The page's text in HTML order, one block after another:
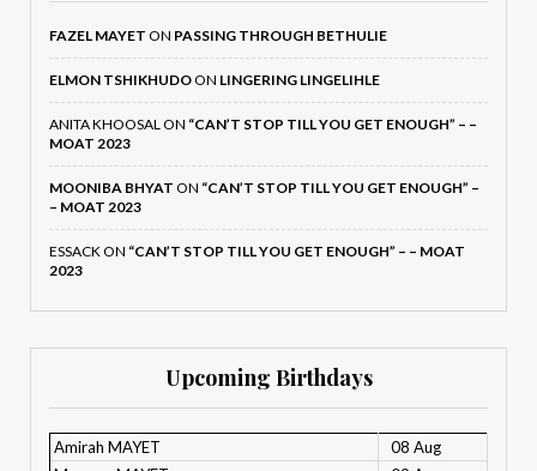
FAZEL MAYET ON PASSING THROUGH BETHULIE
ELMON TSHIKHUDOON LINGERING LINGELIHLE
ANITA KHOOSALON “CAN’T STOP TILL YOU GET ENOUGH” – –
MOAT 2023
MOONIBA BHYAT ON “CAN’T STOP TILL YOU GET ENOUGH” –
– MOAT 2023
ESSACKON “CAN’T STOP TILL YOU GET ENOUGH” – – MOAT
2023
Upcoming Birthdays
Amirah MAYET
08 Aug